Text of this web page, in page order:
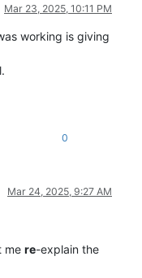
Mar 23, 2025, 10:11 PM
working is giving
0
Mar 24, 2025, 9:27 AM
me re-explain the